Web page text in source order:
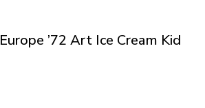
’72 Art Ice Cream Kid